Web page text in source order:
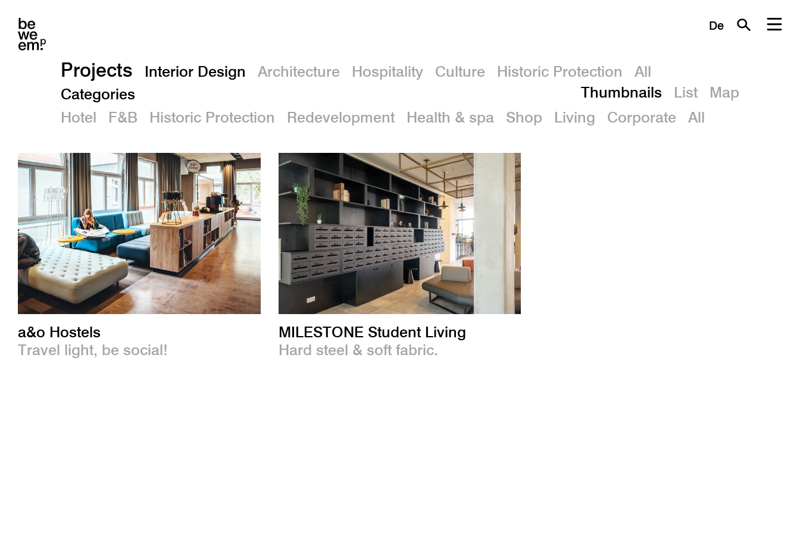
De
Projects Interior Design Architecture Hospitality Culture Historic Protection
All
Thumbnails
List Map
Categories
Hotel
F&B Historic Protection Redevelopment Health & spa Shop Living Corporate All
a&o Hostels
Travel light, be social!
MILESTONE Student Living
Hard steel & soft fabric.